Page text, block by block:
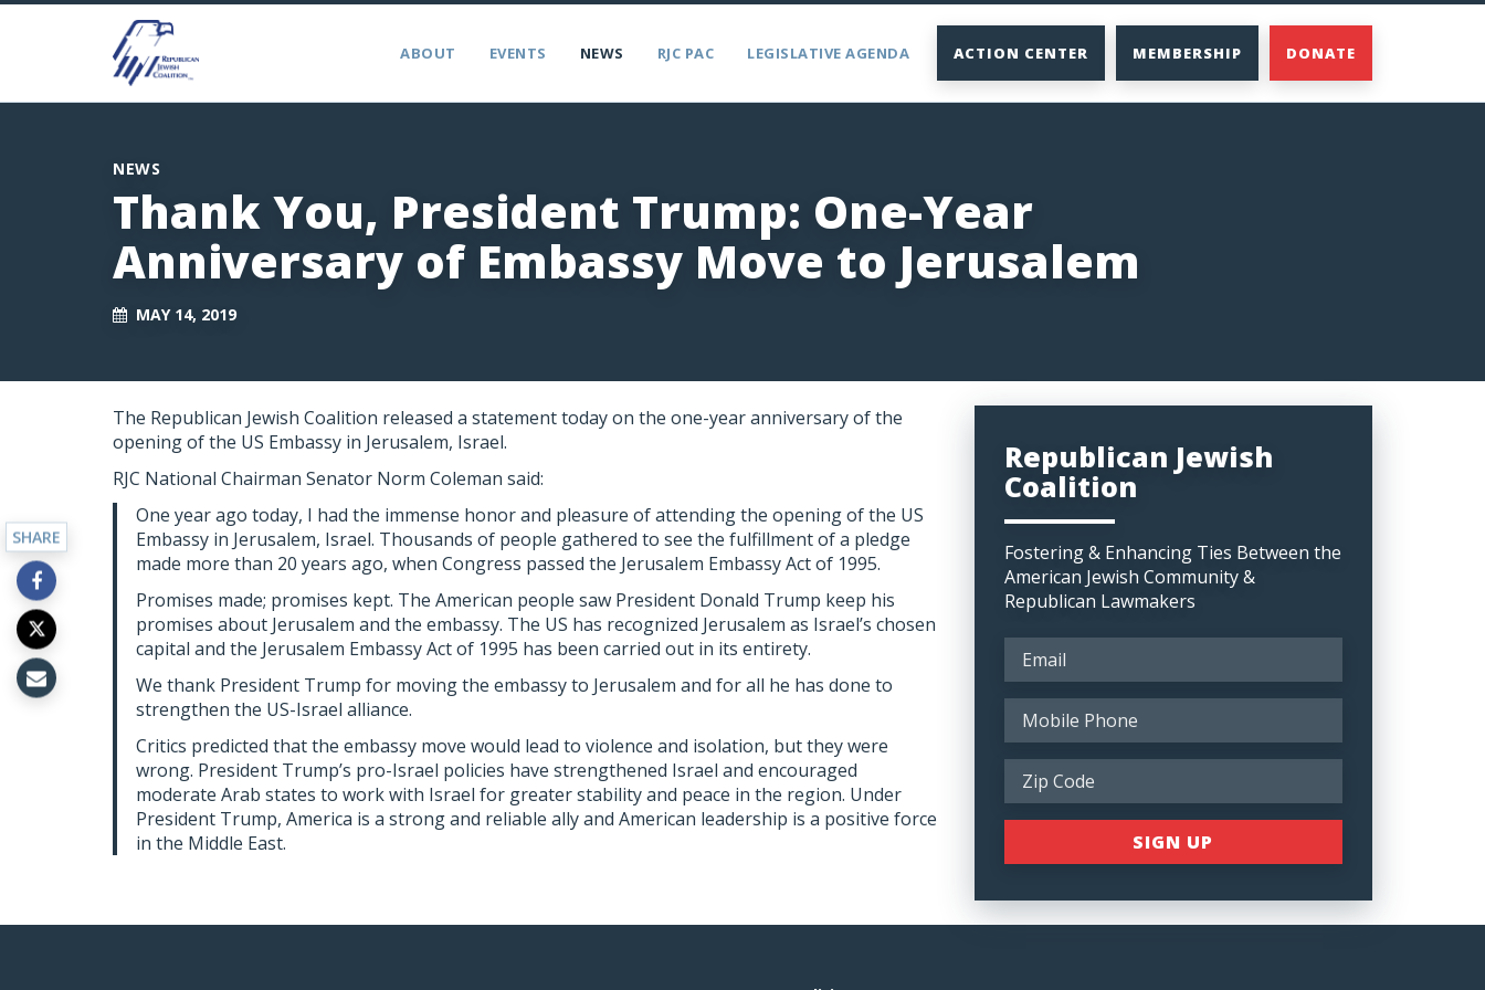
ABOUT EVENTS NEWS RJC PAC LEGISLATIVE AGENDA ACTION CENTER MEMBERSHIP DONATE
NEWS
Thank You, President Trump: One-Year
Anniversary of Embassy Move to Jerusalem
MAY 14, 2019
The Republican Jewish Coalition released a statement today on the one-year anniversary of the
opening of the US Embassy in Jerusalem, Israel.
RJC National Chairman Senator Norm Coleman said:
One year ago today, I had the immense honor and pleasure of attending the opening of the US
Embassy in Jerusalem, Israel. Thousands of people gathered to see the fulfillment of a pledge
made more than 20 years ago, when Congress passed the Jerusalem Embassy Act of 1995.
Promises made; promises kept. The American people saw President Donald Trump keep his
promises about Jerusalem and the embassy. The US has recognized Jerusalem as Israel’s chosen
capital and the Jerusalem Embassy Act of 1995 has been carried out in its entirety.
We thank President Trump for moving the embassy to Jerusalem and for all he has done to
strengthen the US-Israel alliance.
Critics predicted that the embassy move would lead to violence and isolation, but they were
wrong. President Trump’s pro-Israel policies have strengthened Israel and encouraged
moderate Arab states to work with Israel for greater stability and peace in the region. Under
President Trump, America is a strong and reliable ally and American leadership is a positive force
in the Middle East.
Republican Jewish
Coalition
Fostering & Enhancing Ties Between the
American Jewish Community &
Republican Lawmakers
SHARE